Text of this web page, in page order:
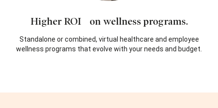
Higher ROI on wellness programs.
Standalone or combined, virtual healthcare and employee
wellness programs that evolve with your needs and budget.